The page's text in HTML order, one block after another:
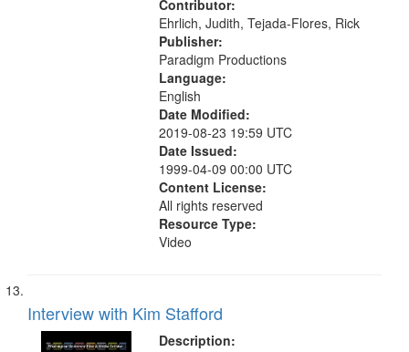
Contributor:
Ehrlich, Judith, Tejada-Flores, Rick
Publisher:
Paradigm Productions
Language:
English
Date Modified:
2019-08-23 19:59 UTC
Date Issued:
1999-04-09 00:00 UTC
Content License:
All rights reserved
Resource Type:
Video
Interview with Kim Stafford
Description: